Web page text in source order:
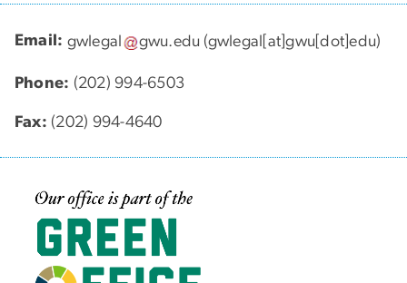
Email: gwlegal gwu.edu (gwlegal[at]gwu[dot]edu)
Phone: (202) 994-6503
Fax: (202) 994-4640
Image